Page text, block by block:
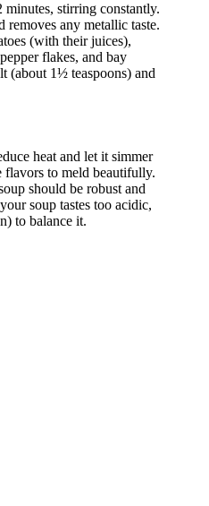
stirring constantly.
removes any metallic taste.
(with their juices),
flakes, and bay
(about 1½ teaspoons) and
heat and let it simmer
to meld beautifully.
should be robust and
soup tastes too acidic,
to balance it.